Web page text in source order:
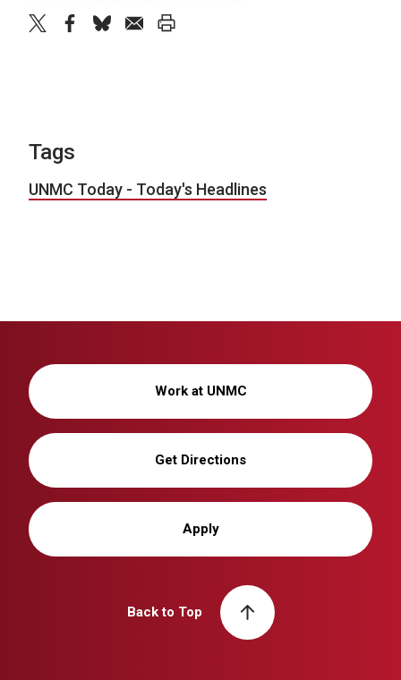
Tags
UNMC Today - Today's Headlines
Work at UNMC
Get Directions
Apply
Back to Top